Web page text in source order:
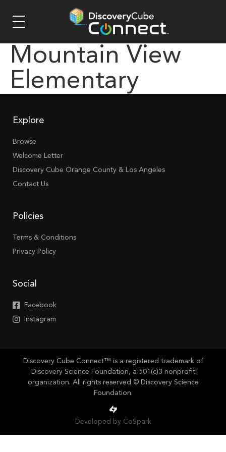
Mountain View
Elementary
Explore
Browse
Welcome Letter
Discovery Cube Orange County & Los Angeles
Contact Us
Policies
Terms & Conditions
Privacy Policy
Social
Facebook
Instagram
Discovery Cube Connect™ is a registered trademark of
Discovery Science Foundation, a 501(c)3 nonprofit
organization. All rights reserved © Discovery Science
Foundation.
Developed by CoSpark